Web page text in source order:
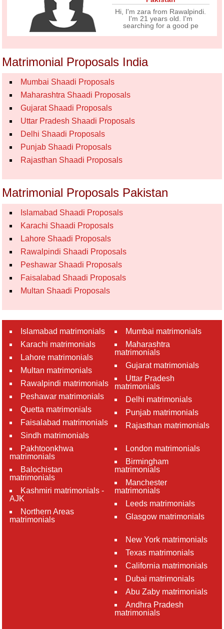
Hi, I'm zara from Rawalpindi.
I'm 21 years old. I'm
searching for a good pe
Matrimonial Proposals India
Mumbai Shaadi Proposals
Maharashtra Shaadi Proposals
Gujarat Shaadi Proposals
Uttar Pradesh Shaadi Proposals
Delhi Shaadi Proposals
Punjab Shaadi Proposals
Rajasthan Shaadi Proposals
Matrimonial Proposals Pakistan
Islamabad Shaadi Proposals
Karachi Shaadi Proposals
Lahore Shaadi Proposals
Rawalpindi Shaadi Proposals
Peshawar Shaadi Proposals
Faisalabad Shaadi Proposals
Multan Shaadi Proposals
Islamabad matrimonials
Karachi matrimonials
Lahore matrimonials
Multan matrimonials
Rawalpindi matrimonials
Peshawar matrimonials
Quetta matrimonials
Faisalabad matrimonials
Sindh matrimonials
Pakhtoonkhwa
matrimonials
Balochistan
matrimonials
Kashmiri matrimonials -
AJK
Northern Areas
matrimonials
Mumbai matrimonials
Maharashtra
matrimonials
Gujarat matrimonials
Uttar Pradesh
matrimonials
Delhi matrimonials
Punjab matrimonials
Rajasthan matrimonials
London matrimonials
Birmingham
matrimonials
Manchester
matrimonials
Leeds matrimonials
Glasgow matrimonials
New York matrimonials
Texas matrimonials
California matrimonials
Dubai matrimonials
Abu Zaby matrimonials
Andhra Pradesh
matrimonials